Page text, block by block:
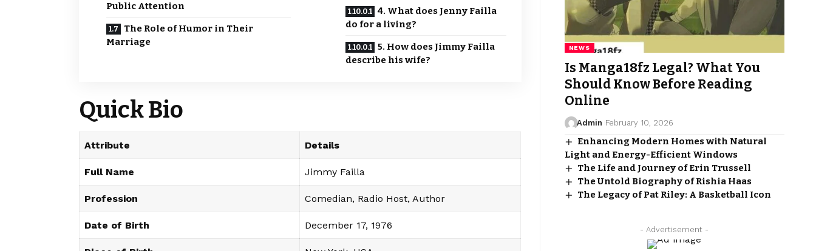
Public Attention
The Role of Humor in Their
Marriage
4. What does Jenny Failla
do for a living?
5. How does Jimmy Failla
describe his wife?
Quick Bio
Attribute Details
Full Name Jimmy Failla
Profession Comedian, Radio Host, Author
Date of Birth December 17, 1976
NEWS
Is Manga18fz Legal? What You
Should Know Before Reading
Online
Admin February 10, 2026
Enhancing Modern Homes with Natural
Light and Energy-Efficient Windows
The Life and Journey of Erin Trussell
The Untold Biography of Rishia Haas
The Legacy of Pat Riley: A Basketball Icon
- Advertisement -